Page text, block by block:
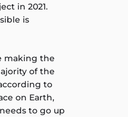
in 2021.
is
making the
of the
to
on Earth,
to go up